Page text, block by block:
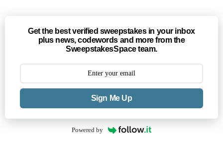
Get the best verified sweepstakes in your inbox
plus news, codewords and more from the
SweepstakesSpace team.
Sign Me Up
Powered by